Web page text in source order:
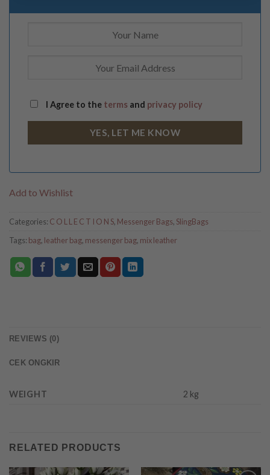
I Agree to the terms and privacy policy
Add to Wishlist
Categories: C O L L E C T I O N S, Messenger Bags, SlingBags
Tags: bag, leather bag, messenger bag, mix leather
REVIEWS (0)
CEK ONGKIR
WEIGHT 2 kg
RELATED PRODUCTS